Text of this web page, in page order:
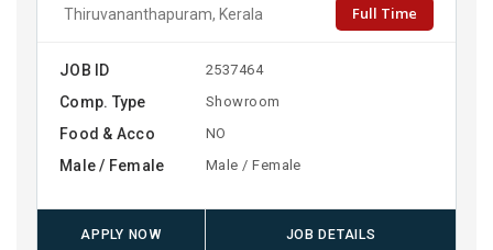
Thiruvananthapuram, Kerala Full Time
JOB ID 2537464
Comp. Type Showroom
Food & Acco NO
Male / Female Male / Female
APPLY NOW JOB DETAILS